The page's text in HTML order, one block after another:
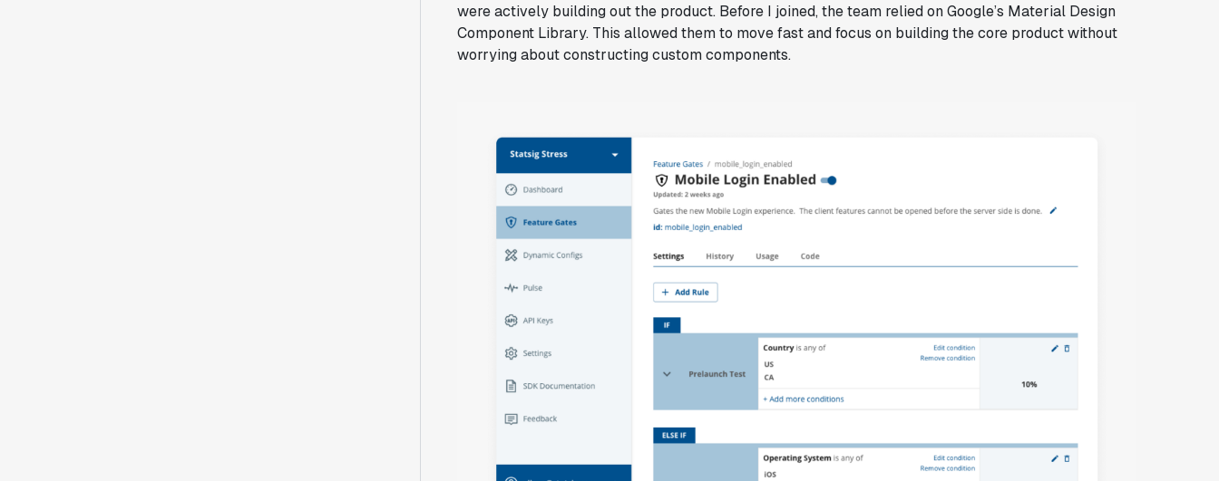
were actively building out the product. Before I joined, the team relied on Google’s Material Design
Component Library. This allowed them to move fast and focus on building the core product without
worrying about constructing custom components.